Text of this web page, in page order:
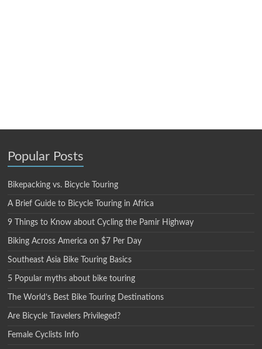
Popular Posts
Bikepacking vs. Bicycle Touring
A Brief Guide to Bicycle Touring in Africa
9 Things to Know about Cycling the Pamir Highway
Biking Across America on $7 Per Day
Southeast Asia Bike Touring Basics
5 Popular myths about bike touring
The World’s Best Bike Touring Destinations
Are Bicycle Travelers Privileged?
Female Cyclists Info